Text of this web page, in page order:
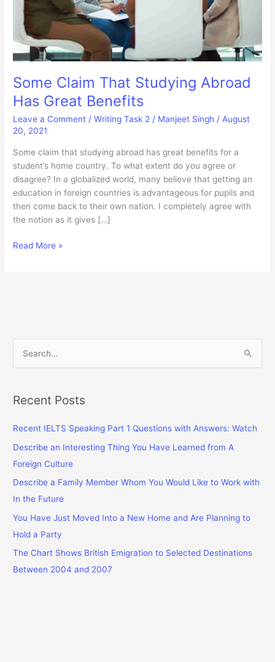
Some Claim That Studying Abroad
Has Great Benefits
Leave a Comment /Writing Task 2 / Manjeet Singh / August
20, 2021
Some claim that studying abroad has great benefits for a
student’s home country. To what extent do you agree or
disagree? In a globalized world, many believe that getting an
education in foreign countries is advantageous for pupils and
then come back to their own nation. I completely agree with
the notion as it gives […]
Some
Benefits
Read More »
r
h
f
o
r
:
Recent Posts
Recent IELTS Speaking Part 1 Questions with Answers: Watch
Describe an Interesting Thing You Have Learned from A
Foreign Culture
Describe a Family Member Whom You Would Like to Work with
In the Future
You Have Just Moved Into a New Home and Are Planning to
Hold a Party
The Chart Shows British Emigration to Selected Destinations
Between 2004 and 2007